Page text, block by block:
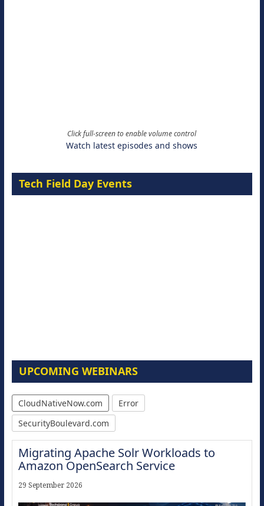
Click full-screen to enable volume control
Watch latest episodes and shows
Tech Field Day Events
UPCOMING WEBINARS
CloudNativeNow.com
Error
SecurityBoulevard.com
Migrating Apache Solr Workloads to
Amazon OpenSearch Service
29 September 2026